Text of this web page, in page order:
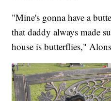
"Mine's gonna have a
that daddy always made
house is butterflies,"